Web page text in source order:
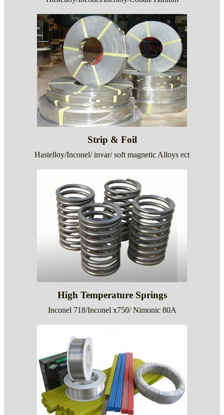
Strip & Foil
Hastelloy/Inconel/ invar/ soft magnetic Alloys ect
High Temperature Springs
Inconel 718/Inconel x750/ Nimonic 80A